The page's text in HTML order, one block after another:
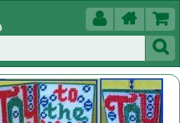
 

